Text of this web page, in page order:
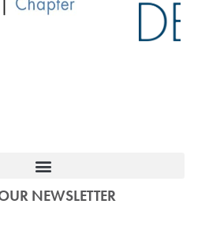
NEWSLETTER